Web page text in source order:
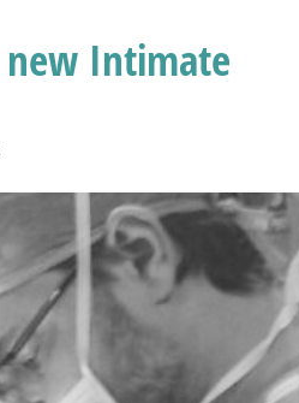
new Intimate